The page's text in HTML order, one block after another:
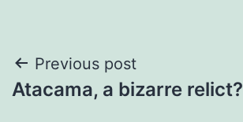
Post
navigation
Previous post
Atacama, a bizarre relict?